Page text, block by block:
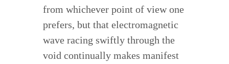
from whichever point of view one
prefers, but that electromagnetic
wave racing swiftly through the
void continually makes manifest